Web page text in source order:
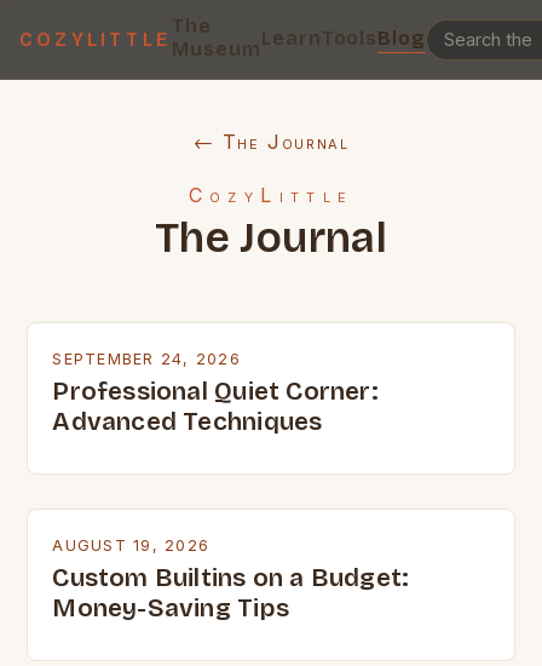
COZYLITTLE
The
MuseumLearnToolsBlog
← The Journal
CozyLittle
The Journal
SEPTEMBER 24, 2026
Professional Quiet Corner:
Advanced Techniques
AUGUST 19, 2026
Custom Builtins on a Budget:
Money-Saving Tips